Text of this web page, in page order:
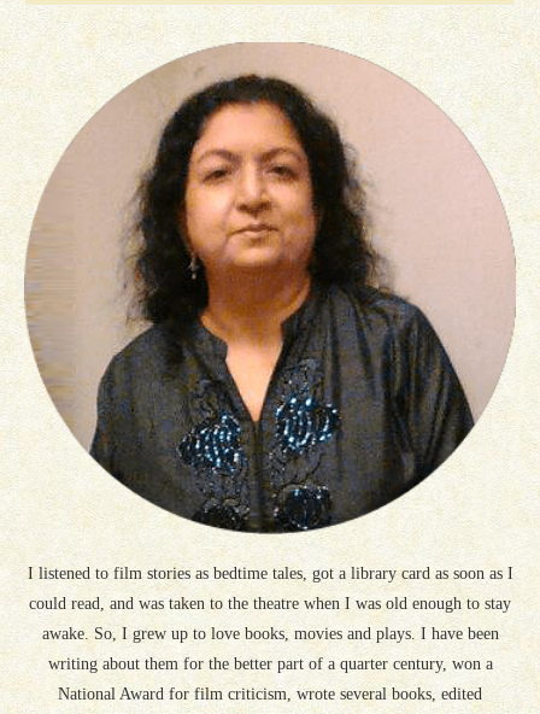
I listened to film stories as bedtime tales, got a library card as soon as I
could read, and was taken to the theatre when I was old enough to stay
awake. So, I grew up to love books, movies and plays. I have been
writing about them for the better part of a quarter century, won a
National Award for film criticism, wrote several books, edited